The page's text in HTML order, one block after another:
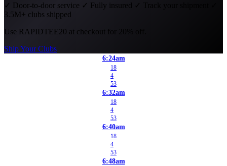
✓ Door-to-door service ✓ Fully insured ✓ Track your shipment
3.5M+ clubs shipped
Use RAPIDTEE20 at checkout for 20% off.
Ship Your Clubs
6:24am
18
4
53
6:32am
18
4
53
6:40am
18
4
53
6:48am